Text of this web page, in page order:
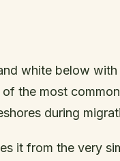
white below
the most
during
it from the very